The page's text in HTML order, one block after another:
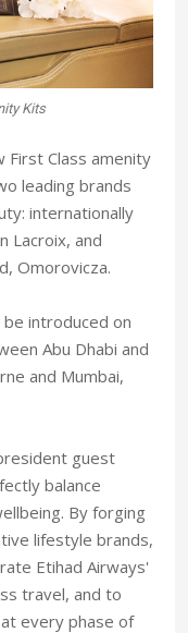
Kits
First Class amenity
leading brands
internationally
Lacroix, and
Omorovicza.
introduced on
Abu Dhabi and
and Mumbai,
guest
balance
By forging
lifestyle brands,
Etihad Airways'
travel, and to
every phase of